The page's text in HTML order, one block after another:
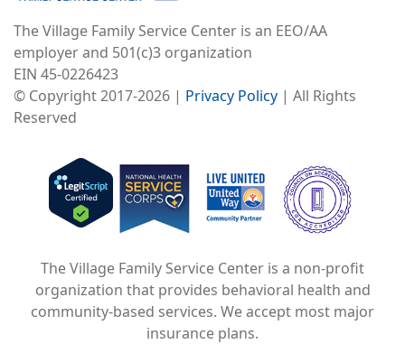
The Village Family Service Center is an EEO/AA
employer and 501(c)3 organization
EIN 45-0226423
© Copyright 2017-2026 | Privacy Policy | All Rights
Reserved
Image
Image
Image
The Village Family Service Center is a non-profit
organization that provides behavioral health and
community-based services. We accept most major
insurance plans.